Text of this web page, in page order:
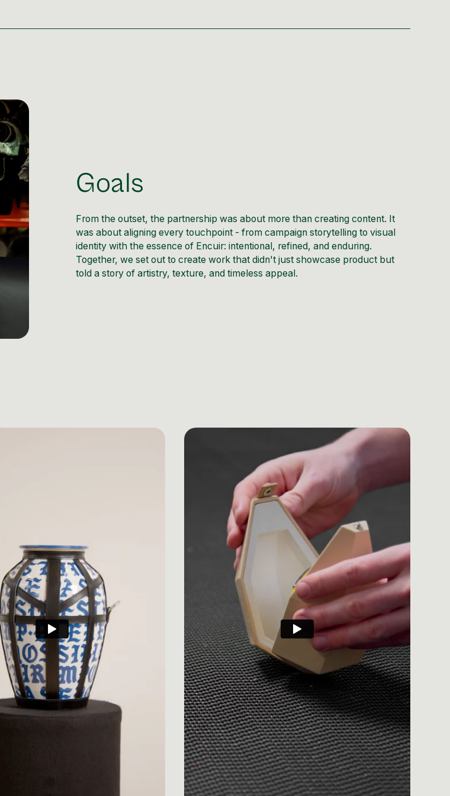
Goals
From the outset, the partnership was about more than creating content. It
was about aligning every touchpoint - from campaign storytelling to visual
identity with the essence of Encuir: intentional, refined, and enduring.
Together, we set out to create work that didn't just showcase product but
told a story of artistry, texture, and timeless appeal.